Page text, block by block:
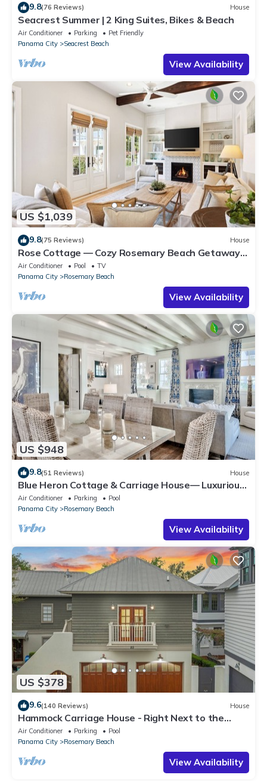
9.8(76 Reviews) House
Seacrest Summer | 2 King Suites, Bikes & Beach
Air Conditioner Parking
Pet Friendly
Panama City
Seacrest Beach
View Availability
US $1,039
9.8(75 Reviews) House
Rose Cottage — Cozy Rosemary Beach Getaway
with Bikes, Steps from the Sand
Air Conditioner Pool
TV
Panama City
Rosemary Beach
View Availability
US $948
9.8(51 Reviews) House
Blue Heron Cottage & Carriage House— Luxurious
beachy elegance at its best
Air Conditioner Parking
Pool
Panama City
Rosemary Beach
View Availability
US $378
9.6(140 Reviews) House
Hammock Carriage House - Right Next to the
Town Center and Two Pools!
Air Conditioner Parking
Pool
Panama City
Rosemary Beach
View Availability